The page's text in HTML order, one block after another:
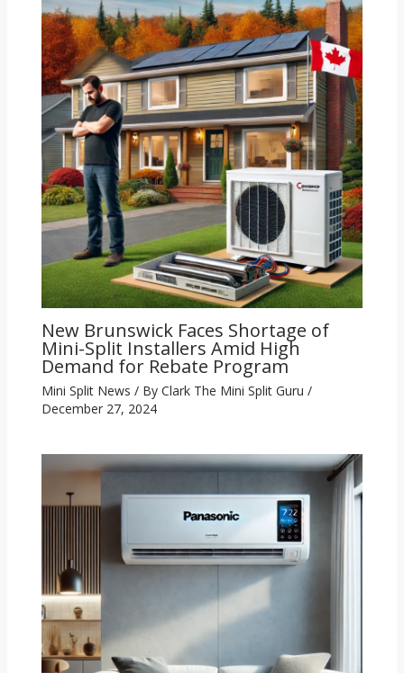
New Brunswick Faces Shortage of
Mini-Split Installers Amid High
Demand for Rebate Program
Mini Split News / By Clark The Mini Split Guru /
December 27, 2024